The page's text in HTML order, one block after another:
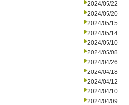
2024/05/22
2024/05/20
2024/05/15
2024/05/14
2024/05/10
2024/05/08
2024/04/26
2024/04/18
2024/04/12
2024/04/10
2024/04/09